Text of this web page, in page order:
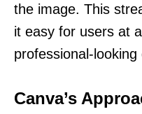
the image. This
it easy for users at
professional-looking
Canva’s